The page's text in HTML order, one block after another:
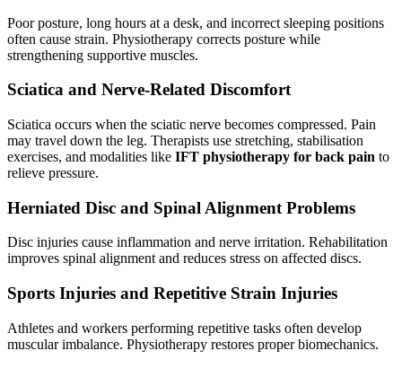
Poor posture, long hours at a desk, and incorrect sleeping positions
often cause strain. Physiotherapy corrects posture while
strengthening supportive muscles.
Sciatica and Nerve-Related Discomfort
Sciatica occurs when the sciatic nerve becomes compressed. Pain
may travel down the leg. Therapists use stretching, stabilisation
exercises, and modalities like IFT physiotherapy for back pain to
relieve pressure.
Herniated Disc and Spinal Alignment Problems
Disc injuries cause inflammation and nerve irritation. Rehabilitation
improves spinal alignment and reduces stress on affected discs.
Sports Injuries and Repetitive Strain Injuries
Athletes and workers performing repetitive tasks often develop
muscular imbalance. Physiotherapy restores proper biomechanics.